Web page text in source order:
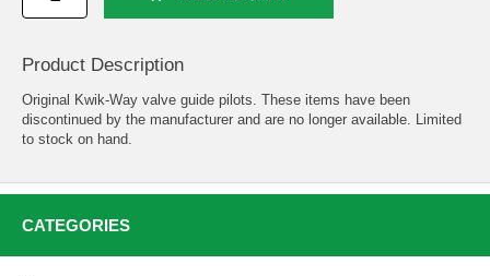
Product Description
Original Kwik-Way valve guide pilots. These items have been
discontinued by the manufacturer and are no longer available. Limited
to stock on hand.
CATEGORIES